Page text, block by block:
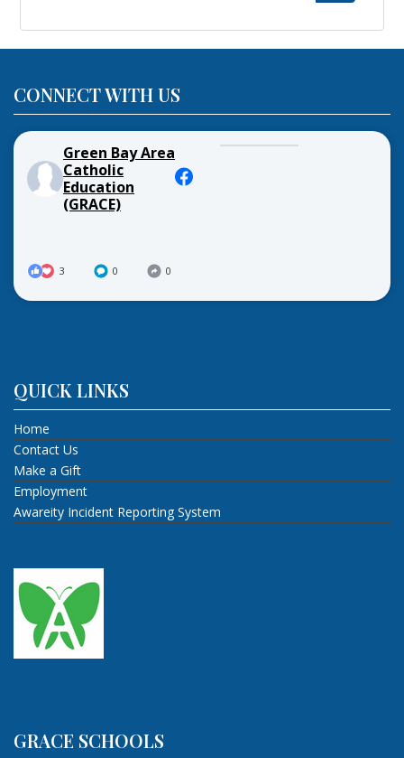
CONNECT WITH US
Green Bay Area
Catholic
Education
(GRACE)
3 0 0
QUICK LINKS
Home
Contact Us
Make a Gift
Employment
Awareity Incident Reporting System
GRACE SCHOOLS